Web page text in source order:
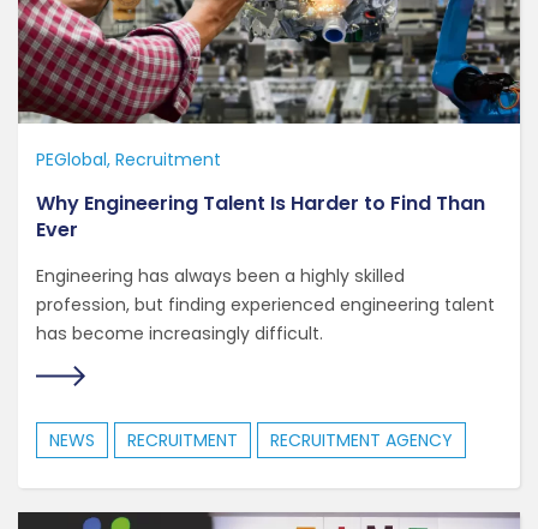
PEGlobal Recruitment
Why Engineering Talent Is Harder to Find Than
Ever
Engineering has always been a highly skilled
profession, but finding experienced engineering talent
has become increasingly difficult.
NEWS RECRUITMENT RECRUITMENT AGENCY